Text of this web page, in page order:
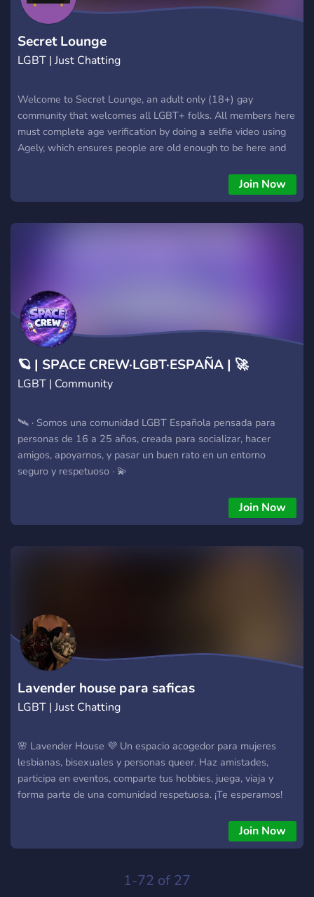
Secret Lounge
LGBT | Just Chatting
Welcome to Secret Lounge, an adult only (18+) gay
community that welcomes all LGBT+ folks. All members here
must complete age verification by doing a selfie video using
Agely, which ensures people are old enough to be here and
video. This community isn't going to be one of those large
public ones where there are a ton of folks who spam chat
Join Now
🪐 | SPACE CREW·LGBT·ESPAÑA | 🚀
LGBT | Community
🛰 · Somos una comunidad LGBT Española pensada para
personas de 16 a 25 años, creada para socializar, hacer
amigos, apoyarnos, y pasar un buen rato en un entorno
seguro y respetuoso · 💫
Join Now
Lavender house para saficas
LGBT | Just Chatting
🌸 Lavender House 💜 Un espacio acogedor para mujeres
lesbianas, bisexuales y personas queer. Haz amistades,
participa en eventos, comparte tus hobbies, juega, viaja y
forma parte de una comunidad respetuosa. ¡Te esperamos!
Join Now
1-72 of 27